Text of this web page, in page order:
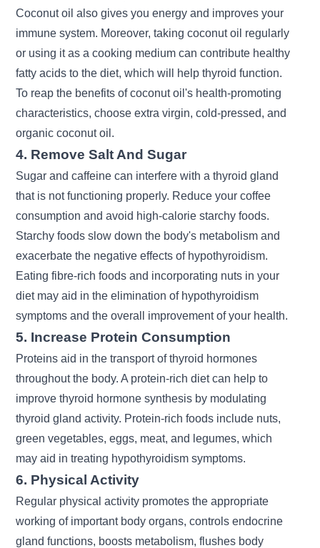
Coconut oil also gives you energy and improves your
immune system. Moreover, taking coconut oil regularly
or using it as a cooking medium can contribute healthy
fatty acids to the diet, which will help thyroid function.
To reap the benefits of coconut oil's health-promoting
characteristics, choose extra virgin, cold-pressed, and
organic coconut oil.
4. Remove Salt And Sugar
Sugar and caffeine can interfere with a thyroid gland
that is not functioning properly. Reduce your coffee
consumption and avoid high-calorie starchy foods.
Starchy foods slow down the body's metabolism and
exacerbate the negative effects of hypothyroidism.
Eating fibre-rich foods and incorporating nuts in your
diet may aid in the elimination of hypothyroidism
symptoms and the overall improvement of your health.
5. Increase Protein Consumption
Proteins aid in the transport of thyroid hormones
throughout the body. A protein-rich diet can help to
improve thyroid hormone synthesis by modulating
thyroid gland activity. Protein-rich foods include nuts,
green vegetables, eggs, meat, and legumes, which
may aid in treating hypothyroidism symptoms.
6. Physical Activity
Regular physical activity promotes the appropriate
working of important body organs, controls endocrine
gland functions, boosts metabolism, flushes body